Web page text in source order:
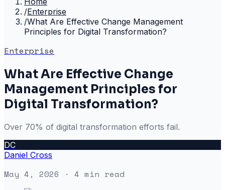
/Enterprise
/What Are Effective Change Management
Principles for Digital Transformation?
Enterprise
What Are Effective Change
Management Principles for
Digital Transformation?
Over 70% of digital transformation efforts fail.
DC
Daniel Cross
May 4, 2026 · 4 min read